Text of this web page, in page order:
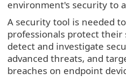
environment's security to
A security tool is needed
professionals protect their
detect and investigate
advanced threats, and
breaches on endpoint